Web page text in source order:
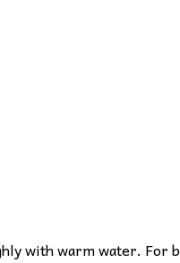
with warm water. For